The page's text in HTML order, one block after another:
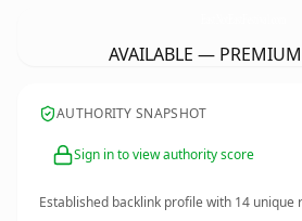
AVAILABLE —
AUTHORITY SNAPSHOT
Sign in to view authority score
Established backlink profile with 14 unique